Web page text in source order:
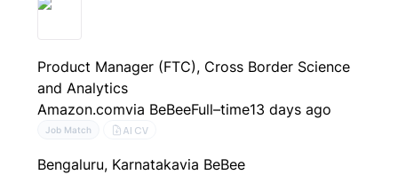
Product Manager (FTC), Cross Border Science
and Analytics
Amazon.comvia BeBeeFull–time13 days ago
Job Match AI CV
Bengaluru, Karnatakavia BeBee